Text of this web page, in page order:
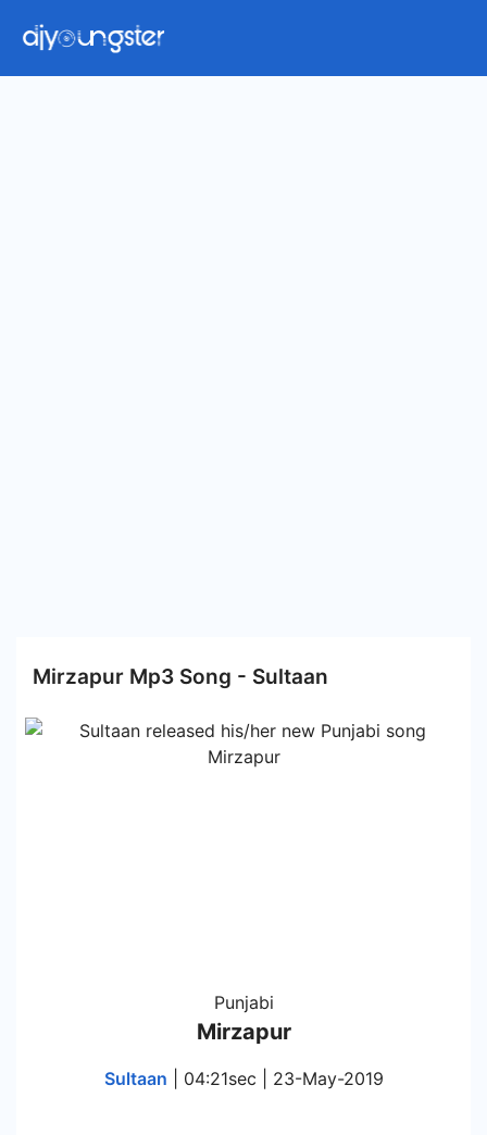
Mirzapur Mp3 Song - Sultaan
Punjabi
Mirzapur
Sultaan | 04:21sec | 23-May-2019